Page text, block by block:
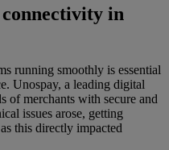
in
running smoothly is essential
Unospay, a leading digital
of merchants with secure and
issues arose, getting
this directly impacted